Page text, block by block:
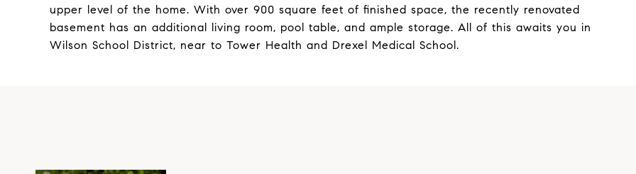
upper level of the home. With over 900 square feet of finished space, the recently renovated
basement has an additional living room, pool table, and ample storage. All of this awaits you in
Wilson School District, near to Tower Health and Drexel Medical School.